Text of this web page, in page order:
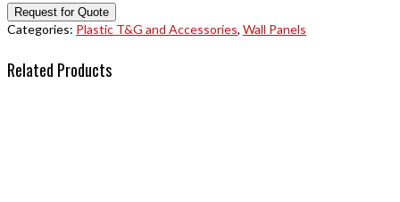
Categories: Plastic T&G and Accessories, Wall Panels
Related Products